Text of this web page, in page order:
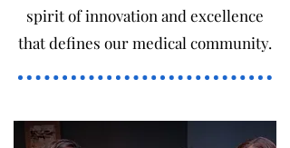
spirit of innovation and excellence
that defines our medical community.